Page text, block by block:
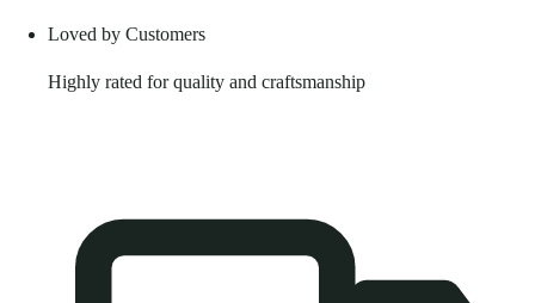
Loved by Customers
Highly rated for quality and craftsmanship